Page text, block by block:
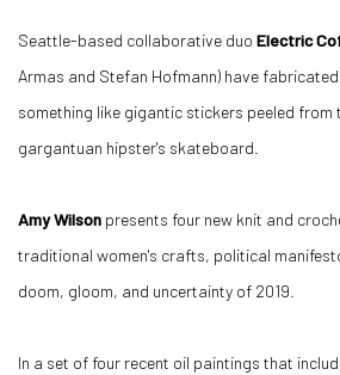
Seattle-based collaborative duo Electric
Armas and Stefan Hofmann) have
something like gigantic stickers peeled from
gargantuan hipster's skateboard.
Amy Wilson presents four new knit and
traditional women's crafts, political
doom, gloom, and uncertainty of 2019.
In a set of four recent oil paintings that